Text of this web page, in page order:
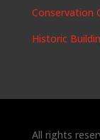
Conservation
Historic
All rights